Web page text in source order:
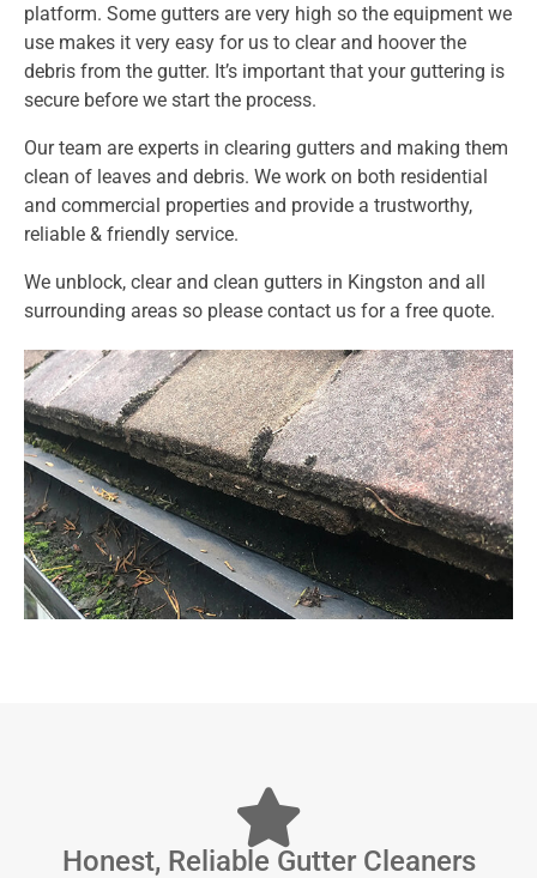
platform. Some gutters are very high so the equipment we
use makes it very easy for us to clear and hoover the
debris from the gutter. It’s important that your guttering is
secure before we start the process.
Our team are experts in clearing gutters and making them
clean of leaves and debris. We work on both residential
and commercial properties and provide a trustworthy,
reliable & friendly service.
We unblock, clear and clean gutters in Kingston and all
surrounding areas so please contact us for a free quote.
Honest, Reliable Gutter Cleaners